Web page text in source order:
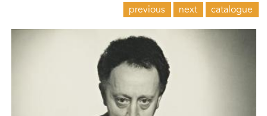
previous next catalogue